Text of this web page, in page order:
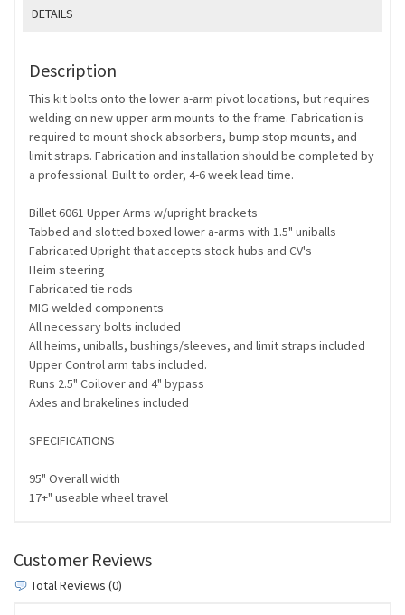
DETAILS
Description
This kit bolts onto the lower a-arm pivot locations, but requires
welding on new upper arm mounts to the frame. Fabrication is
required to mount shock absorbers, bump stop mounts, and
limit straps. Fabrication and installation should be completed by
a professional. Built to order, 4-6 week lead time.
Billet 6061 Upper Arms w/upright brackets
Tabbed and slotted boxed lower a-arms with 1.5" uniballs
Fabricated Upright that accepts stock hubs and CV's
Heim steering
Fabricated tie rods
MIG welded components
All necessary bolts included
All heims, uniballs, bushings/sleeves, and limit straps included
Upper Control arm tabs included.
Runs 2.5" Coilover and 4" bypass
Axles and brakelines included
SPECIFICATIONS
95" Overall width
17+" useable wheel travel
Customer Reviews
Total Reviews (0)